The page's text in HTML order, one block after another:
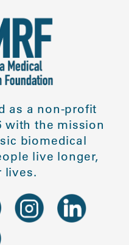
as a non-profit
with the mission
biomedical
live longer,
lives.